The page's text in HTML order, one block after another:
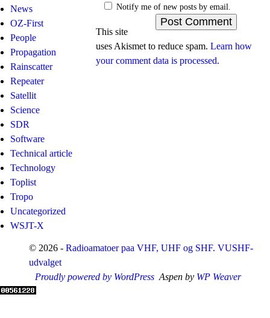
News
OZ-First
People
Propagation
Rainscatter
Repeater
Satellit
Science
SDR
Software
Technical article
Technology
Toplist
Tropo
Uncategorized
WSJT-X
Notify me of new posts by email.
This site
uses Akismet to reduce spam.Learn how
your comment data is processed.
© 2026 - Radioamatoer paa VHF, UHF og SHF. VUSHF-
udvalget
Proudly powered by WordPress Aspen by WP Weaver